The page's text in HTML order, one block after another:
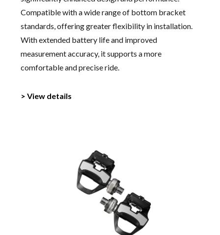
Compatible with a wide range of bottom bracket
standards, offering greater flexibility in installation.
With extended battery life and improved
measurement accuracy, it supports a more
comfortable and precise ride.
> View details